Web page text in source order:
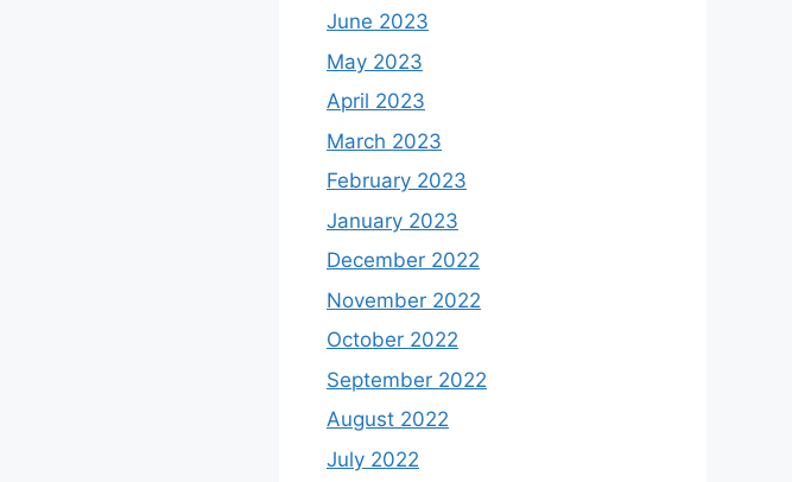
June 2023
May 2023
April 2023
March 2023
February 2023
January 2023
December 2022
November 2022
October 2022
September 2022
August 2022
July 2022